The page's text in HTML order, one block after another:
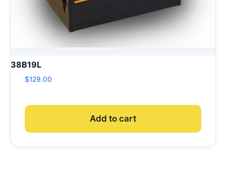
38B19L
$129.00
Add to cart